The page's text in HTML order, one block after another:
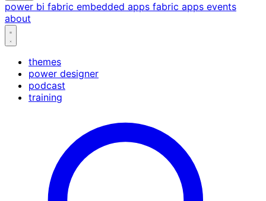
power bi fabric embedded apps fabric apps events
about
themes
power designer
podcast
training